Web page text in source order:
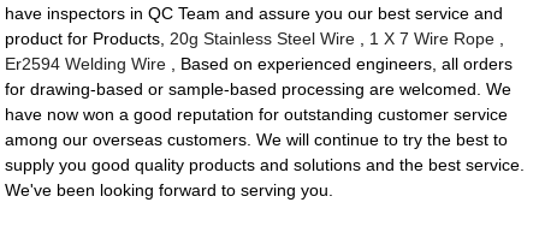
have inspectors in QC Team and assure you our best service and
product for Products, 20g Stainless Steel Wire 1 X 7 Wire Rope
Er2594 Welding Wire , Based on experienced engineers, all orders
for drawing-based or sample-based processing are welcomed. We
have now won a good reputation for outstanding customer service
among our overseas customers. We will continue to try the best to
supply you good quality products and solutions and the best service.
We've been looking forward to serving you.